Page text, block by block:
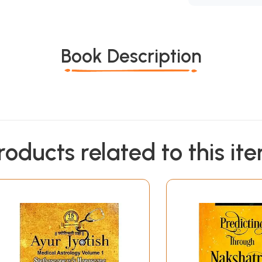
Book Description
related to this